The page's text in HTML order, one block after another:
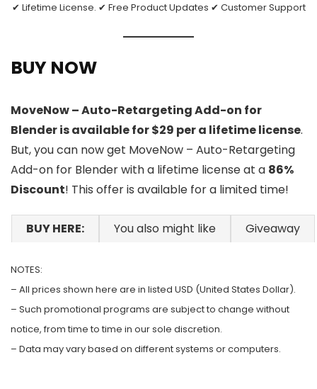
✔ Lifetime License. ✔ Free Product Updates ✔ Customer Support
BUY NOW
MoveNow – Auto-Retargeting Add-on for
Blender is available for $29 per a lifetime license.
But, you can now get MoveNow – Auto-Retargeting
Add-on for Blender with a lifetime license at a 86%
Discount! This offer is available for a limited time!
BUY HERE: You also might like Giveaway
NOTES:
– All prices shown here are in listed USD (United States Dollar).
– Such promotional programs are subject to change without
notice, from time to time in our sole discretion.
– Data may vary based on different systems or computers.